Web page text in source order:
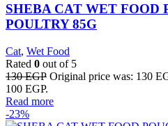
SHEBA CAT WET FOOD
POULTRY 85G
Cat, Wet Food
Rated 0 out of 5
130EGP Original price was: 130
100 EGP.
Read more
-23%